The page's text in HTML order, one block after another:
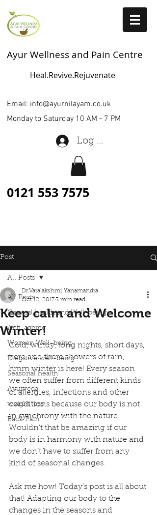
Ayur Wellness and Pain Centre
Heal.Revive.Rejuvenate
Email: info@ayurnilayam.co.uk
Monday to Saturday 10 AM - 7 PM
Log In
0121 553 7575
Post
All Posts
General health and Well-being
Anti-ageing
Women Well-being
Diegstive well-being
Seasonal health
Ayurveda
weight loss
Back Pain
All Posts
Keep calm and Welcome
Winter!
Dr.Varalakshmi Yanamandra
Oct 12, 20173 min read
Cold, windy, long nights, short days,
here and there showers of rain,
hmm winter is here! Every season
we often suffer from different kinds
of allergies, infections and other
conditions because our body is not
in synchrony with the nature.
Wouldn’t that be amazing if our
body is in harmony with nature and
we don’t have to suffer from any
kind of seasonal changes.
Ask me how! Today’s post is all about
that! Adapting our body to the
changes in the seasons and